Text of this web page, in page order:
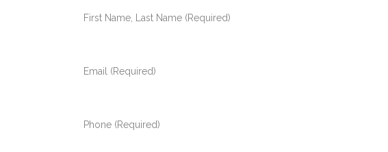
First Name, Last Name (Required)
Email (Required)
Phone (Required)